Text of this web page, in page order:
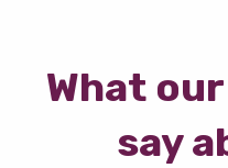
What
say